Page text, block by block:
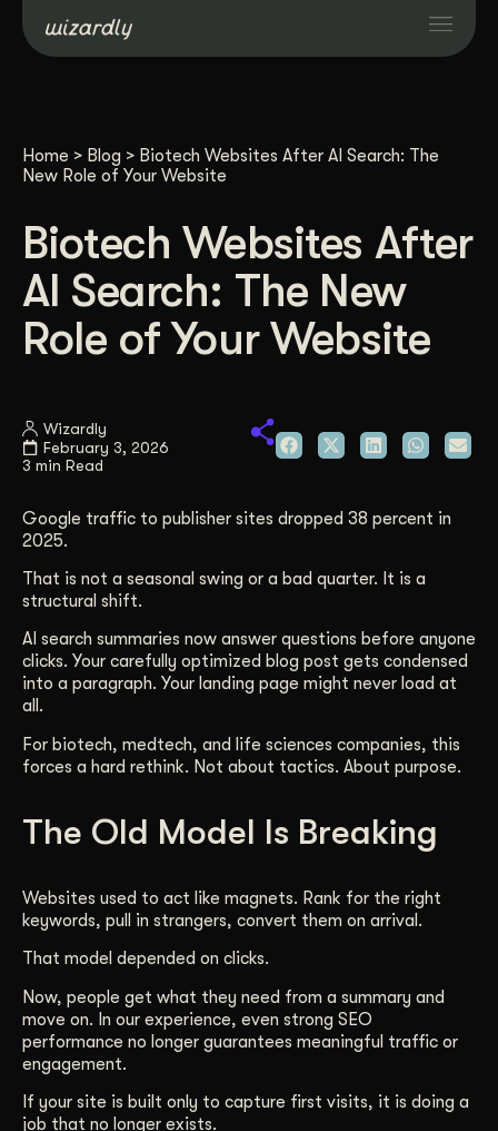
Projects
Resources
About
Case Studies
Get Started
Home > Blog > Biotech Websites After AI Search: The
New Role of Your Website
Biotech Websites After
AI Search: The New
Role of Your Website
Wizardly
February 3, 2026
3 min Read
Google traffic to publisher sites dropped 38 percent in
2025.
That is not a seasonal swing or a bad quarter. It is a
structural shift.
AI search summaries now answer questions before anyone
clicks. Your carefully optimized blog post gets condensed
into a paragraph. Your landing page might never load at
all.
For biotech, medtech, and life sciences companies, this
forces a hard rethink. Not about tactics. About purpose.
The Old Model Is Breaking
Websites used to act like magnets. Rank for the right
keywords, pull in strangers, convert them on arrival.
That model depended on clicks.
Now, people get what they need from a summary and
move on. In our experience, even strong SEO
performance no longer guarantees meaningful traffic or
engagement.
If your site is built only to capture first visits, it is doing a
job that no longer exists.